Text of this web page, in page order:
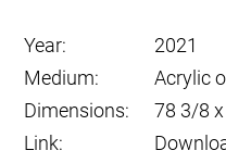
Year:
2021
Medium:
Acrylic
Dimensions:
78 3/8
Link: